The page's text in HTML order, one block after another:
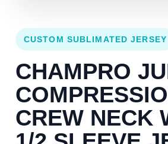
CUSTOM SUBLIMATED JERSEY
CHAMPRO
CREW NECK